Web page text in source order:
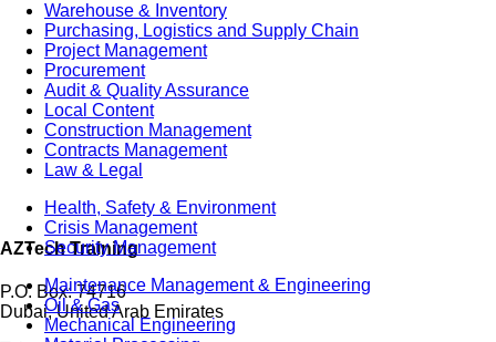
Warehouse & Inventory
Purchasing, Logistics and Supply Chain
Project Management
Procurement
Audit & Quality Assurance
Local Content
Construction Management
Contracts Management
Law & Legal
Health, Safety & Environment
Crisis Management
Security Management
Maintenance Management & Engineering
Oil & Gas
Mechanical Engineering
AZTech Training
P.O. Box: 74716
Dubai, United Arab Emirates